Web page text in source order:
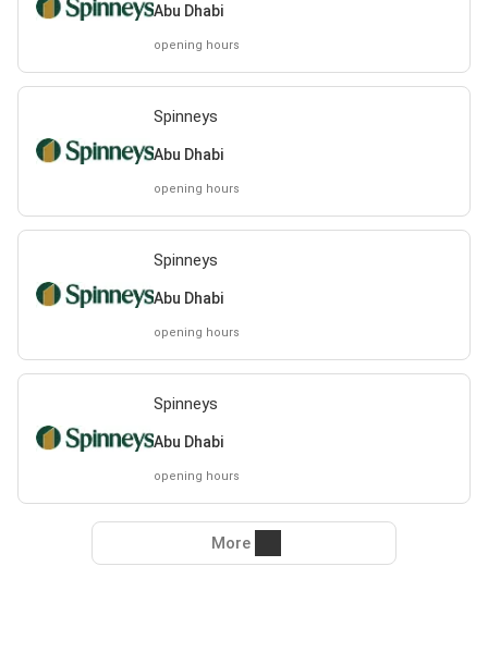
Abu Dhabi
opening hours
Spinneys
Abu Dhabi
opening hours
Spinneys
Abu Dhabi
opening hours
Spinneys
Abu Dhabi
opening hours
More